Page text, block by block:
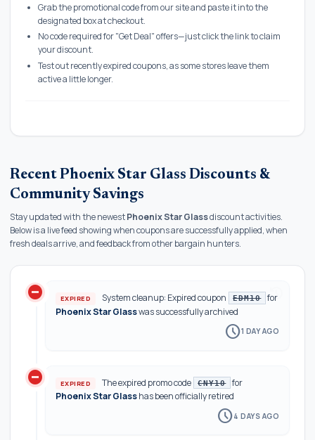
Grab the promotional code from our site and paste it into the
designated box at checkout.
No code required for "Get Deal" offers—just click the link to claim
your discount.
Test out recently expired coupons, as some stores leave them
active a little longer.
Recent Phoenix Star Glass Discounts &
Community Savings
Stay updated with the newestPhoenix Star Glassdiscount activities.
Below is a live feed showing when coupons are successfully applied, when
fresh deals arrive, and feedback from other bargain hunters.
history
do_not_disturb_on EXPIRED System cleanup: Expired coupon EDM10
for
Phoenix Star Glasswas successfully archived
schedule1 DAY AGO
do_not_disturb_on EXPIRED The expired promo code CNY10
for
Phoenix Star Glasshas been officially retired
schedule4 DAYS AGO